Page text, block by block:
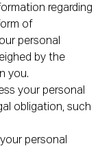
regarding
of
personal
by the
you.
your personal
obligation, such
personal